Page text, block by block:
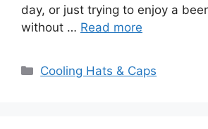
day, or just trying to enjoy a
without … Read more
Categories
Cooling Hats & Caps